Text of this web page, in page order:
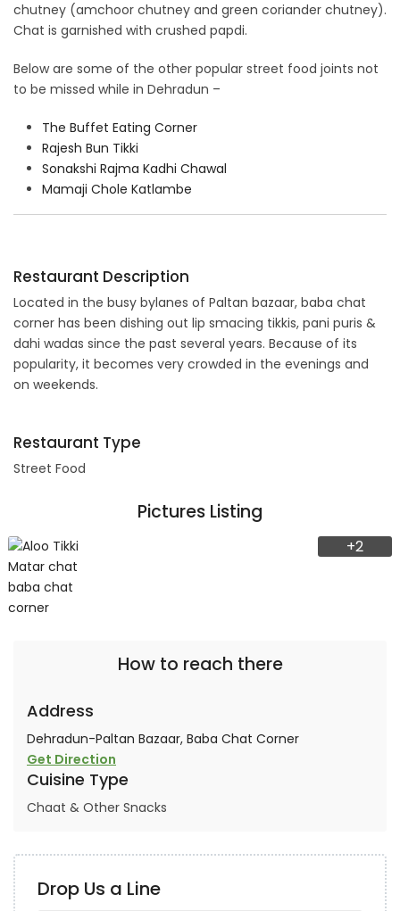
chutney (amchoor chutney and green coriander chutney).
Chat is garnished with crushed papdi.
Below are some of the other popular street food joints not
to be missed while in Dehradun –
The Buffet Eating Corner
Rajesh Bun Tikki
Sonakshi Rajma Kadhi Chawal
Mamaji Chole Katlambe
Restaurant Description
Located in the busy bylanes of Paltan bazaar, baba chat
corner has been dishing out lip smacing tikkis, pani puris &
dahi wadas since the past several years. Because of its
popularity, it becomes very crowded in the evenings and
on weekends.
Restaurant Type
Street Food
Pictures Listing
+2
How to reach there
Address
Dehradun-Paltan Bazaar, Baba Chat Corner
Get Direction
Cuisine Type
Chaat & Other Snacks
Drop Us a Line